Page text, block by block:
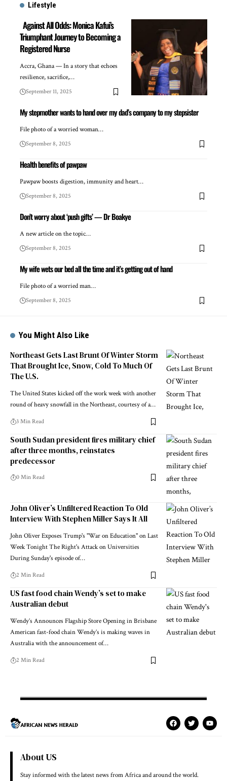
Lifestyle
Against All Odds: Monica Kafui’s
Triumphant Journey to Becoming a
Registered Nurse
Accra, Ghana — In a story that echoes
resilience, sacrifice,…
September 11, 2025
My stepmother wants to hand over my dad’s company to my stepsister
File photo of a worried woman…
September 8, 2025
Health benefits of pawpaw
Pawpaw boosts digestion, immunity and heart…
September 8, 2025
Don’t worry about ‘push gifts’ — Dr Boakye
A new article on the topic…
September 8, 2025
My wife wets our bed all the time and it’s getting out of hand
File photo of a worried man…
September 8, 2025
You Might Also Like
Northeast Gets Last Brunt Of Winter Storm
That Brought Ice, Snow, Cold To Much Of
The U.S.
The United States kicked off the work week with another
round of heavy snowfall in the Northeast, courtesy of a…
3 Min Read
South Sudan president fires military chief
after three months, reinstates
predecessor
0 Min Read
John Oliver’s Unfiltered Reaction To Old
Interview With Stephen Miller Says It All
John Oliver Exposes Trump's "War on Education" on Last
Week Tonight The Right's Attack on Universities
During Sunday's episode of…
2 Min Read
US fast food chain Wendy’s set to make
Australian debut
Wendy’s Announces Flagship Store Opening in Brisbane
American fast-food chain Wendy’s is making waves in
Australia with the announcement of…
2 Min Read
About US
Stay informed with the latest news from Africa and around the world.